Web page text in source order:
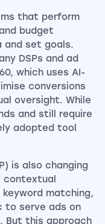
that perform
budget
and set goals.
DSPs and ad
which uses AI-
conversions
oversight. While
and still require
adopted tool
is also changing
matching,
to serve ads on
But this approach